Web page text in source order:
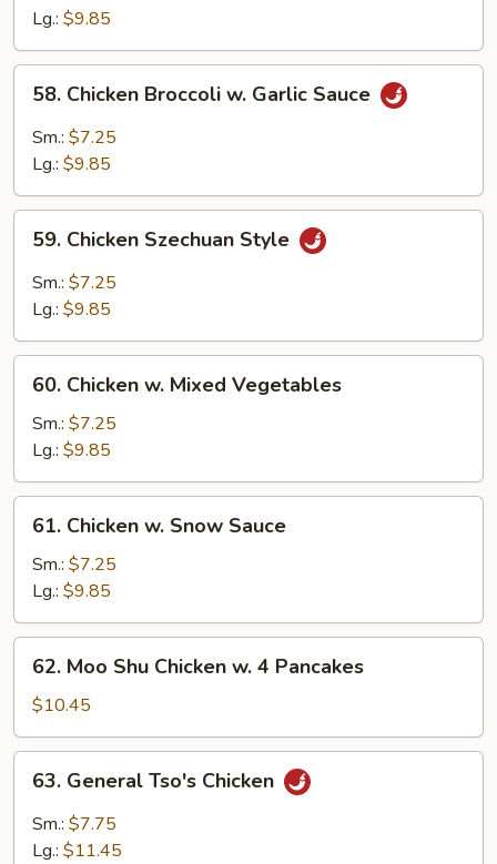
Chicken
Lg.: $9.85
Chicken
Broccoli
Sauce
58. Chicken Broccoli w. Garlic Sauce
Sm.: $7.25
Lg.: $9.85
Chicken
Szechuan
Style
59. Chicken Szechuan Style
Sm.: $7.25
Lg.: $9.85
Chicken
Mixed
Vegetables
60. Chicken w. Mixed Vegetables
Sm.: $7.25
Lg.: $9.85
Chicken
Snow
Sauce
61. Chicken w. Snow Sauce
Sm.: $7.25
Lg.: $9.85
Moo
Shu
Chicken
w.
Pancakes
62. Moo Shu Chicken w. 4 Pancakes
$10.45
General
Tso's
Chicken
63. General Tso's Chicken
Sm.: $7.75
Lg.: $11.45